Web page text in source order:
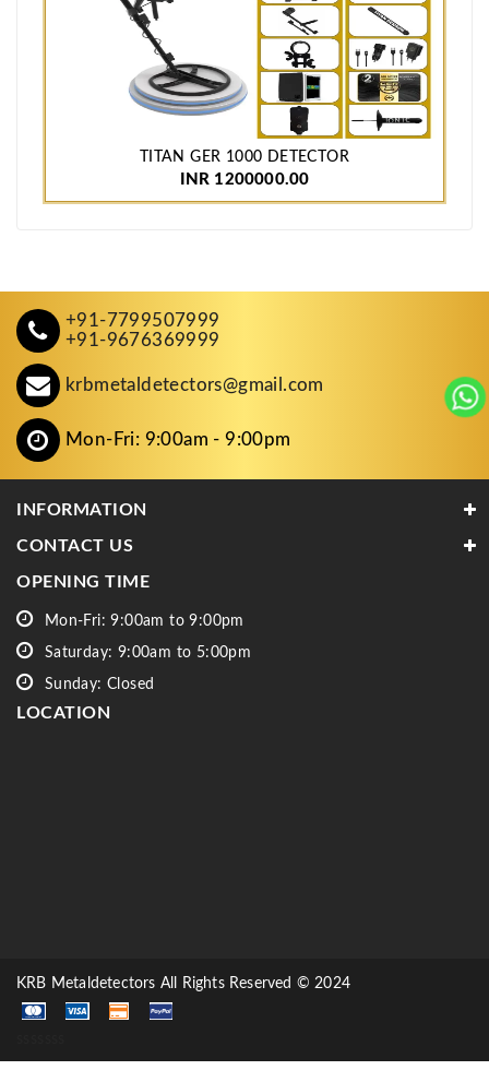
TITAN GER 1000 DETECTOR
INR 1200000.00
+91-7799507999
+91-9676369999
krbmetaldetectors@gmail.com
Mon-Fri: 9:00am - 9:00pm
INFORMATION
CONTACT US
OPENING TIME
Mon-Fri: 9:00am to 9:00pm
Saturday: 9:00am to 5:00pm
Sunday: Closed
LOCATION
KRB Metaldetectors All Rights Reserved © 2024